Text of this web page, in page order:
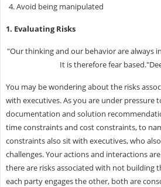
Avoid being manipulated
1. Evaluating Risks
"Our thinking and our behavior are always
It is therefore fear
You may be wondering about the risks
with executives. As you are under pressure
documentation and solution
time constraints and cost constraints, to
constraints also sit with executives, who
challenges. Your actions and interactions
there are risks associated with not building
each party engages the other, both are